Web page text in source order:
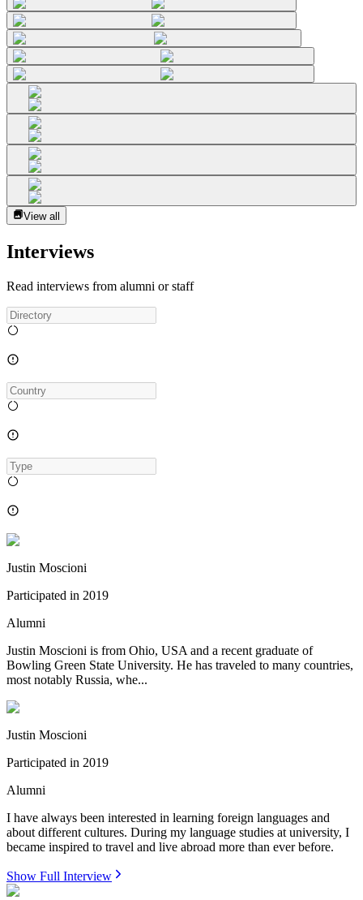
View all
Interviews
Read interviews from alumni or staff
Justin Moscioni
Participated in 2019
Alumni
Justin Moscioni is from Ohio, USA and a recent graduate of
Bowling Green State University. He has traveled to many countries,
most notably Russia, whe...
Justin Moscioni
Participated in 2019
Alumni
I have always been interested in learning foreign languages and
about different cultures. During my language studies at university, I
became inspired to travel and live abroad more than ever before.
Show Full Interview